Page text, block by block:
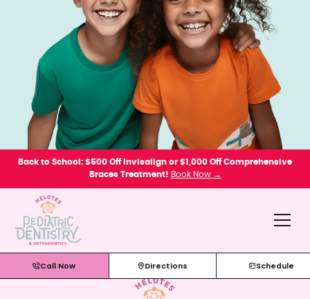
Back to School: $500 Off Invisalign or $1,000 Off Comprehensive
Braces Treatment! Book Now →
Call Now Directions Schedule